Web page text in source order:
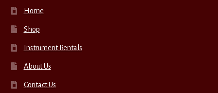
Home
Shop
Instrument Rentals
About Us
Contact Us